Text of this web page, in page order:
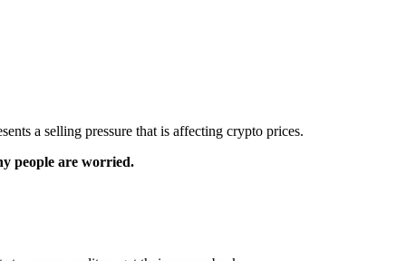
a selling pressure that is affecting crypto prices.
people are worried.